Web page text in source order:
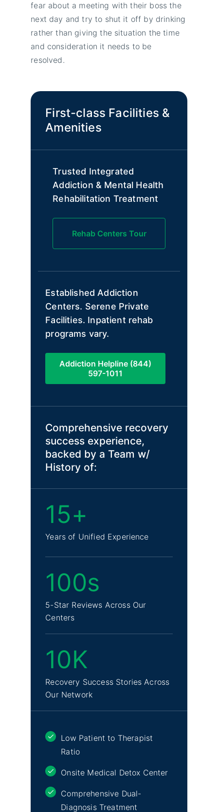
fear about a meeting with their boss the
next day and try to shut it off by drinking
rather than giving the situation the time
and consideration it needs to be
resolved.
First-class Facilities &
Amenities
Trusted Integrated
Addiction & Mental Health
Rehabilitation Treatment
Rehab Centers Tour
Established Addiction
Centers. Serene Private
Facilities. Inpatient rehab
programs vary.
Addiction Helpline (844)
597-1011
Comprehensive recovery
success experience,
backed by a Team w/
History of:
15+
Years of Unified Experience
100s
5-Star Reviews Across Our
Centers
10K
Recovery Success Stories Across
Our Network
Low Patient to Therapist
Ratio
Onsite Medical Detox Center
Comprehensive Dual-
Diagnosis Treatment